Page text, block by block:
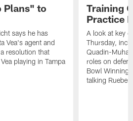
Plans" to
says he has
Vea's agent and
resolution that
playing in Tampa
Training
Practice
A look at key
Thursday,
Quadin-
roles on
Bowl
talking